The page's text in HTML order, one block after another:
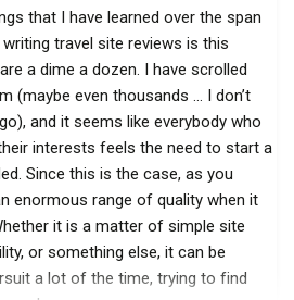
that I have learned over the span
travel site reviews is this
a dime a dozen. I have scrolled
(maybe even thousands … I don’t
and it seems like everybody who
interests feels the need to start a
Since this is the case, as you
enormous range of quality when it
it is a matter of simple site
or something else, it can be
a lot of the time, trying to find